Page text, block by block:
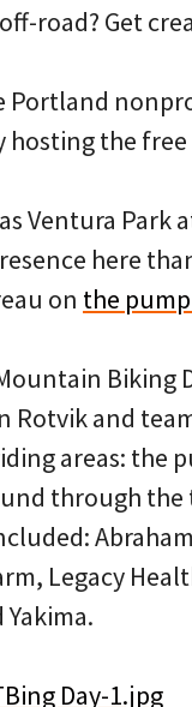
road? Get
Portland
hosting the
Ventura Park
here
on the
Rotvik and
areas: the
through the
Legacy